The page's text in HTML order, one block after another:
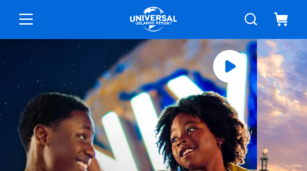
Universal Orlando